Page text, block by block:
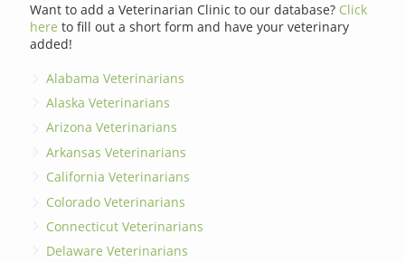
Want to add a Veterinarian Clinic to our database? Click
here to fill out a short form and have your veterinary
added!
Alabama Veterinarians
Alaska Veterinarians
Arizona Veterinarians
Arkansas Veterinarians
California Veterinarians
Colorado Veterinarians
Connecticut Veterinarians
Delaware Veterinarians